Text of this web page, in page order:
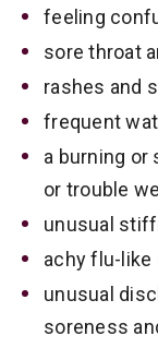
feeling
sore throat
rashes and
frequent
a burning or
or trouble
unusual
achy flu-
unusual
soreness